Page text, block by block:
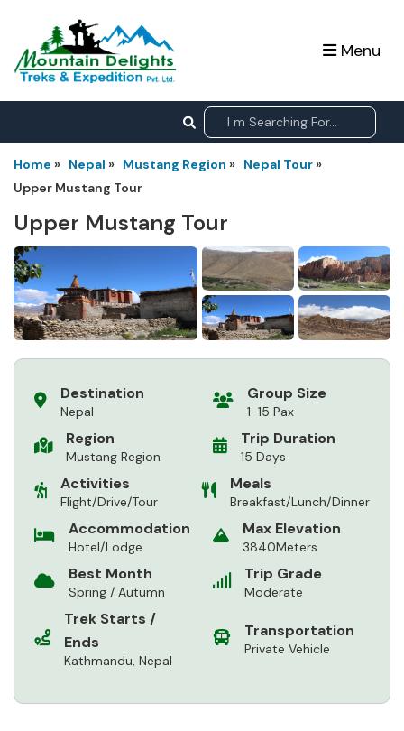
Menu
Home » Nepal » Mustang Region » Nepal Tour »
Upper Mustang Tour
Upper Mustang Tour
Destination
Nepal
Group Size
1-15 Pax
Region
Mustang Region
Trip Duration
15 Days
Activities
Flight/Drive/Tour
Meals
Breakfast/Lunch/Dinner
Accommodation
Hotel/Lodge
Max Elevation
3840Meters
Best Month
Spring / Autumn
Trip Grade
Moderate
Trek Starts /
Ends
Kathmandu, Nepal
Transportation
Private Vehicle